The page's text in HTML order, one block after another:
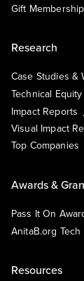
Gift Membership
Research
Case Studies &
Technical
Impact Reports
Visual Impact
Top Companies
Awards &
Pass It On
AnitaB.org
Resources